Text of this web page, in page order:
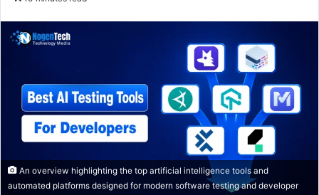
An overview highlighting the top artificial intelligence tools and
automated platforms designed for modern software testing and developer